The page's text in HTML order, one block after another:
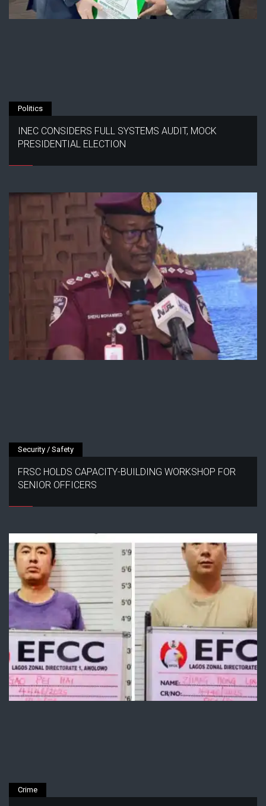
Politics
INEC CONSIDERS FULL SYSTEMS AUDIT, MOCK
PRESIDENTIAL ELECTION
Security / Safety
FRSC HOLDS CAPACITY-BUILDING WORKSHOP FOR
SENIOR OFFICERS
Crime